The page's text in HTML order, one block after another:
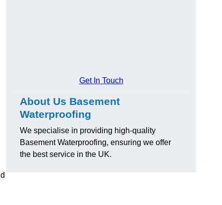
Get In Touch
About Us Basement
Waterproofing
We specialise in providing high-quality
Basement Waterproofing, ensuring we offer
the best service in the UK.